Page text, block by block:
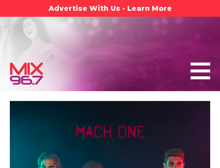
Advertise With Us - Learn More